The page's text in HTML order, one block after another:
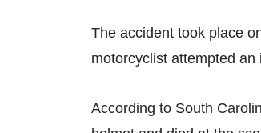
The accident took place
motorcyclist attempted
According to South